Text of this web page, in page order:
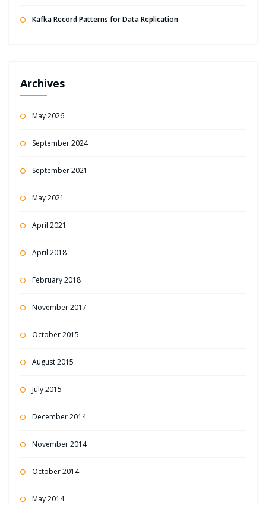
Kafka Record Patterns for Data Replication
Archives
May 2026
September 2024
September 2021
May 2021
April 2021
April 2018
February 2018
November 2017
October 2015
August 2015
July 2015
December 2014
November 2014
October 2014
May 2014